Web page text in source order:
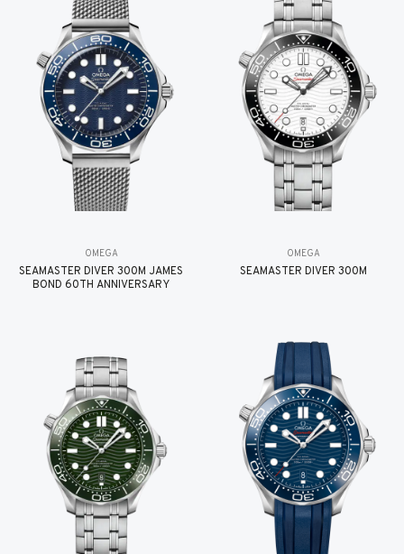
OMEGA
SEAMASTER DIVER 300M JAMES
BOND 60TH ANNIVERSARY
OMEGA
SEAMASTER DIVER 300M